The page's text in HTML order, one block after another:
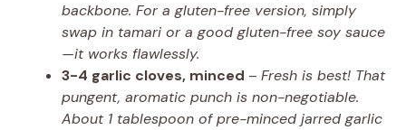
backbone. For a gluten-free version, simply
swap in tamari or a good gluten-free soy sauce
—it works flawlessly.
3-4 garlic cloves, minced – Fresh is best! That
pungent, aromatic punch is non-negotiable.
About 1 tablespoon of pre-minced jarred garlic